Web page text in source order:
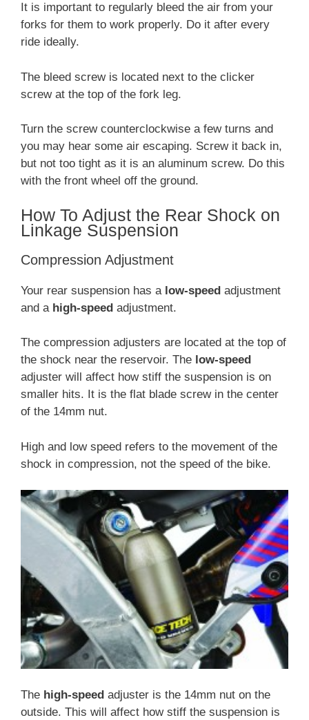
It is important to regularly bleed the air from your
forks for them to work properly. Do it after every
ride ideally.
The bleed screw is located next to the clicker
screw at the top of the fork leg.
Turn the screw counterclockwise a few turns and
you may hear some air escaping. Screw it back in,
but not too tight as it is an aluminum screw. Do this
with the front wheel off the ground.
How To Adjust the Rear Shock on
Linkage Suspension
Compression Adjustment
Your rear suspension has a low-speed adjustment
and a high-speed adjustment.
The compression adjusters are located at the top of
the shock near the reservoir. The low-speed
adjuster will affect how stiff the suspension is on
smaller hits. It is the flat blade screw in the center
of the 14mm nut.
High and low speed refers to the movement of the
shock in compression, not the speed of the bike.
The high-speed adjuster is the 14mm nut on the
outside. This will affect how stiff the suspension is